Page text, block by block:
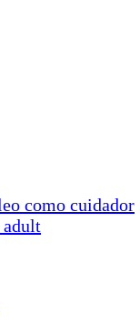
como cuidador
adult